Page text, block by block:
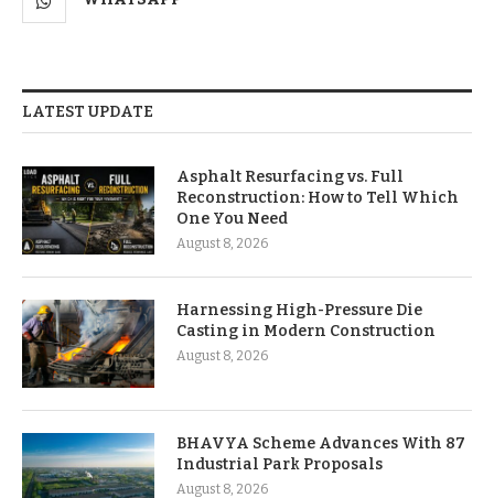
LATEST UPDATE
Asphalt Resurfacing vs. Full
Reconstruction: How to Tell Which
One You Need
August 8, 2026
Harnessing High-Pressure Die
Casting in Modern Construction
August 8, 2026
BHAVYA Scheme Advances With 87
Industrial Park Proposals
August 8, 2026